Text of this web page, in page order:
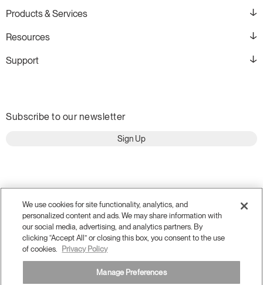
Products & Services
Resources
Support
Subscribe to our newsletter
Sign Up
Privacy Policy
We use cookies for site functionality, analytics, and
personalized content and ads. We may share information with
our social media, advertising, and analytics partners. By
clicking “Accept All” or closing this box, you consent to the use
of cookies.
Privacy Policy
Manage Preferences